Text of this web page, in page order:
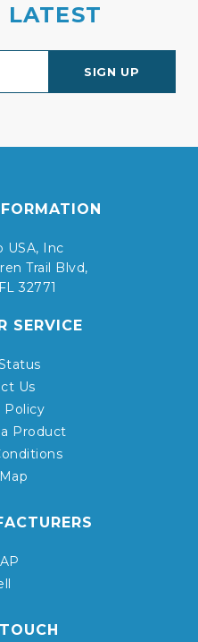
LATEST
USA, Inc
Trail Blvd,
32771
SERVICE
Us
Policy
Product